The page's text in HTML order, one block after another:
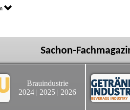
Sachon-
Brauindustrie
2024 | 2025 | 2026